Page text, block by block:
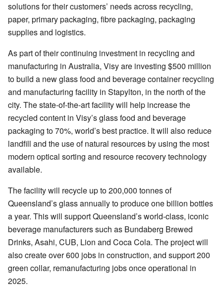
solutions for their customers’ needs across recycling,
paper, primary packaging, fibre packaging, packaging
supplies and logistics.
As part of their continuing investment in recycling and
manufacturing in Australia, Visy are investing $500 million
to build a new glass food and beverage container recycling
and manufacturing facility in Stapylton, in the north of the
city. The state-of-the-art facility will help increase the
recycled content in Visy’s glass food and beverage
packaging to 70%, world’s best practice. It will also reduce
landfill and the use of natural resources by using the most
modern optical sorting and resource recovery technology
available.
The facility will recycle up to 200,000 tonnes of
Queensland’s glass annually to produce one billion bottles
a year. This will support Queensland’s world-class, iconic
beverage manufacturers such as Bundaberg Brewed
Drinks, Asahi, CUB, Lion and Coca Cola. The project will
also create over 600 jobs in construction, and support 200
green collar, remanufacturing jobs once operational in
2025.